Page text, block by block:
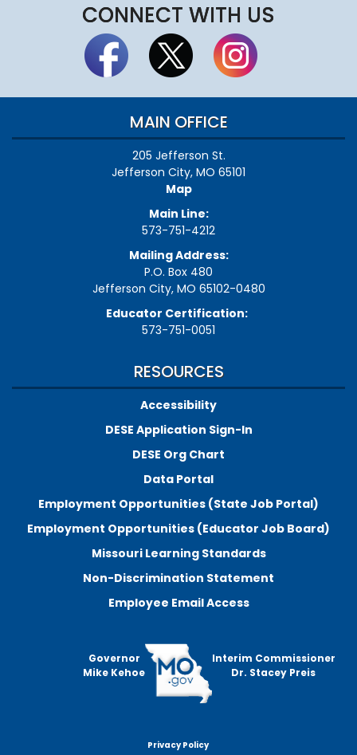
CONNECT WITH US
MAIN OFFICE
205 Jefferson St.
Jefferson City, MO 65101
Map
Main Line:
573-751-4212
Mailing Address:
P.O. Box 480
Jefferson City, MO 65102-0480
Educator Certification:
573-751-0051
RESOURCES
Accessibility
DESE Application Sign-In
DESE Org Chart
Data Portal
Employment Opportunities (State Job Portal)
Employment Opportunities (Educator Job Board)
Missouri Learning Standards
Non-Discrimination Statement
Employee Email Access
Governor
Mike Kehoe
Interim Commissioner
Dr. Stacey Preis
Privacy Policy